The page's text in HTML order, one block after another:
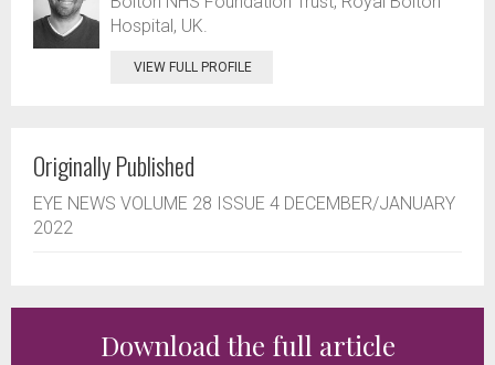
Hospital, UK.
VIEW FULL PROFILE
Originally Published
EYE NEWS VOLUME 28 ISSUE 4 DECEMBER/JANUARY
2022
Download the full article